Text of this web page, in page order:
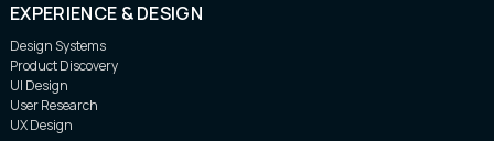
EXPERIENCE & DESIGN
Design Systems
Product Discovery
UI Design
User Research
UX Design